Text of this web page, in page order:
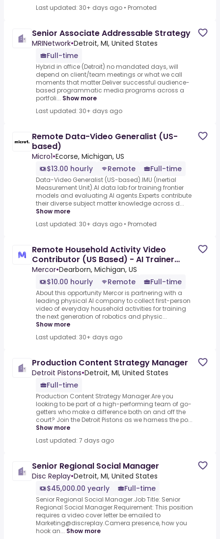
Last updated: 30+ days ago • Promoted
Senior Associate Addressable Strategy
MRINetwork•Detroit, MI, United States
Full-time
Hybrid in office (Detroit) no mandated days, will
depend on client/team meetings or what we call
moments that matter.Deliver successful audience-
based programmatic media programs across a
portfoli... Show more
Last updated: 30+ days ago
Remote Data-Video Generalist (US-
based)
Micro1•Ecorse, Michigan, US
$13.00 hourly
Remote Full-time
Data-Video Generalist (US-based).IMU (Inertial
Measurement Unit).AI data lab for training frontier
models and evaluating AI agents.Experts contribute
their diverse subject matter knowledge across d...
Show more
Last updated: 30+ days ago • Promoted
Remote Household Activity Video
Contributor (US Based) - AI Trainer
($10-$15 per hour)
Mercor•Dearborn, Michigan, US
$10.00 hourly
Remote Full-time
About this opportunity Mercor is partnering with a
leading physical AI company to collect first-person
video of everyday household activities for training
the next generation of robotics and physic...
Show more
Last updated: 30+ days ago
Production Content Strategy Manager
Detroit Pistons•Detroit, MI, United States
Full-time
Production Content Strategy Manager.Are you
looking to be part of a high-performing team of go-
getters who make a difference both on and off the
court? Join the Detroit Pistons as we harness the po...
Show more
Last updated: 7 days ago
Senior Regional Social Manager
Disc Replay•Detroit, MI, United States
$45,000.00 yearly
Full-time
Senior Regional Social Manager.Job Title: Senior
Regional Social Manager.Requirement: This position
requires a video cover letter be emailed to
Marketing@discreplay.Camera presence, how you
hook an... Show more